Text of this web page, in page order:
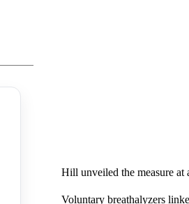
Hill unveiled the measure
Voluntary breathalyzers